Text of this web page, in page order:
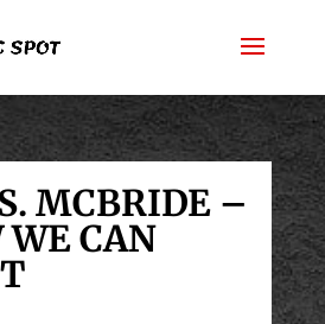
MCBRIDE –
CAN